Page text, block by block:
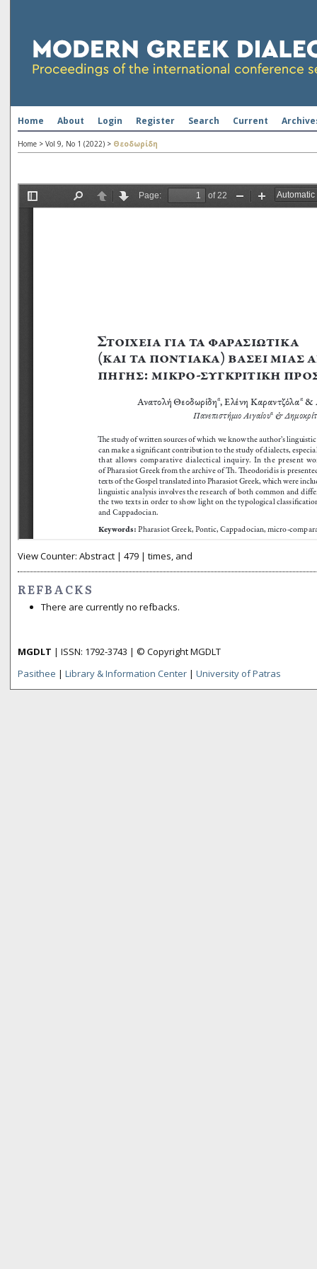
Home About Login Register Search Current
Home > Vol 9, No 1 (2022) > Θεοδωρίδη
View Counter: Abstract | 479 | times, and
REFBACKS
There are currently no refbacks.
MGDLT | ISSN: 1792-3743 | © Copyright MGDLT
Pasithee | Library & Information Center | University of Patras